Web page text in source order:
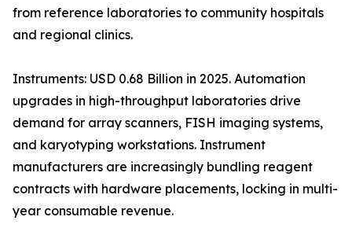
from reference laboratories to community hospitals
and regional clinics.
Instruments: USD 0.68 Billion in 2025. Automation
upgrades in high-throughput laboratories drive
demand for array scanners, FISH imaging systems,
and karyotyping workstations. Instrument
manufacturers are increasingly bundling reagent
contracts with hardware placements, locking in multi-
year consumable revenue.